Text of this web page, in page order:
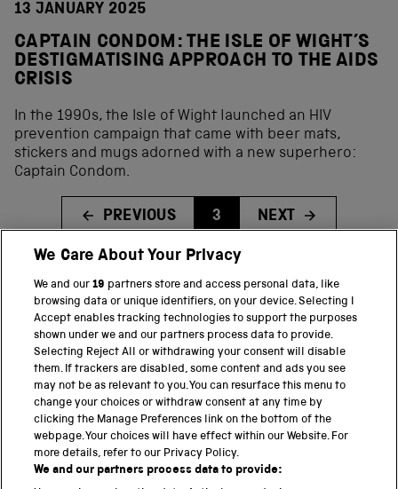
13 JANUARY 2025
CAPTAIN CONDOM: THE ISLE OF WIGHT’S
DESTIGMATISING APPROACH TO THE AIDS
CRISIS
In the 1990s, the Isle of Wight launched an HIV
prevention campaign that came with beer mats,
stickers and mugs adorned with a new superhero:
Captain Condom.
PREVIOUS 3 NEXT
BACK TO TOP
THE SCIENCE MUSEUM GROUP
Science Museum
National Science and Media Museum
Science and Industry Museum
We Care About Your Privacy
We and our19 partners store and access personal data, like
browsing data or unique identifiers, on your device. Selecting I
Accept enables tracking technologies to support the purposes
shown under we and our partners process data to provide.
Selecting Reject All or withdrawing your consent will disable
them. If trackers are disabled, some content and ads you see
may not be as relevant to you. You can resurface this menu to
change your choices or withdraw consent at any time by
clicking the Manage Preferences link on the bottom of the
webpage. Your choices will have effect within our Website. For
more details, refer to our Privacy Policy.
We and our partners process data to provide: